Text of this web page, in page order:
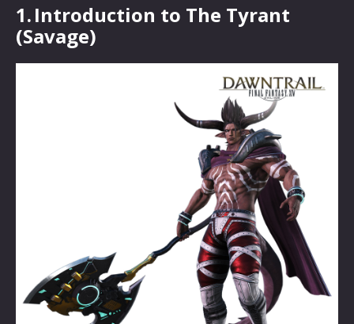
1.Introduction to The Tyrant
(Savage)